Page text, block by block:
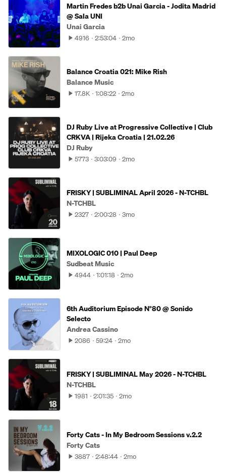
Martin Fredes b2b Unai Garcia - Jodita Madrid
@ Sala UNI
Unai Garcia
4916 2:53:04 2mo
Balance Croatia 021: Mike Rish
Balance Music
17.8K 1:08:22 2mo
DJ Ruby Live at Progressive Collective | Club
CRKVA | Rijeka Croatia | 21.02.26
DJ Ruby
5773 3:03:09 2mo
FRISKY | SUBLIMINAL April 2026 - N-TCHBL
N-TCHBL
2327 2:00:28 3mo
MIXOLOGIC 010 | Paul Deep
Sudbeat Music
4944 1:01:18 2mo
6th Auditorium Episode N°80 @ Sonido
Selecto
Andrea Cassino
2086 59:24 2mo
FRISKY | SUBLIMINAL May 2026 - N-TCHBL
N-TCHBL
1981 2:01:35 2mo
Forty Cats - In My Bedroom Sessions v.2.2
Forty Cats
3887 2:48:44 2mo